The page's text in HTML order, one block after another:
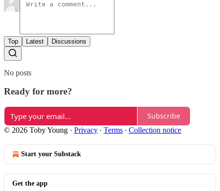
Top Latest Discussions
No posts
Ready for more?
Subscribe
© 2026 Toby Young · Privacy ∙ Terms ∙ Collection notice
Start your Substack
Get the app